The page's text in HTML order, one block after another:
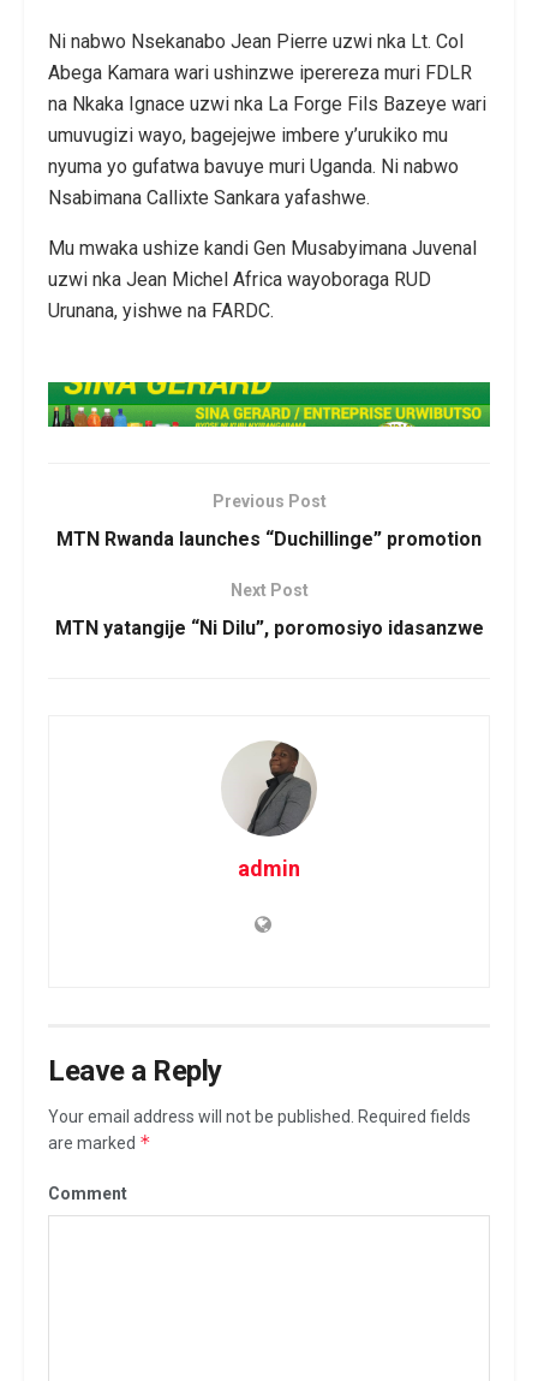
Ni nabwo Nsekanabo Jean Pierre uzwi nka Lt. Col
Abega Kamara wari ushinzwe iperereza muri FDLR
na Nkaka Ignace uzwi nka La Forge Fils Bazeye wari
umuvugizi wayo, bagejejwe imbere y’urukiko mu
nyuma yo gufatwa bavuye muri Uganda. Ni nabwo
Nsabimana Callixte Sankara yafashwe.
Mu mwaka ushize kandi Gen Musabyimana Juvenal
uzwi nka Jean Michel Africa wayoboraga RUD
Urunana, yishwe na FARDC.
Previous Post
MTN Rwanda launches “Duchillinge” promotion
Next Post
MTN yatangije “Ni Dilu”, poromosiyo idasanzwe
admin
Leave a Reply
Your email address will not be published.
Required fields
are marked *
Comment